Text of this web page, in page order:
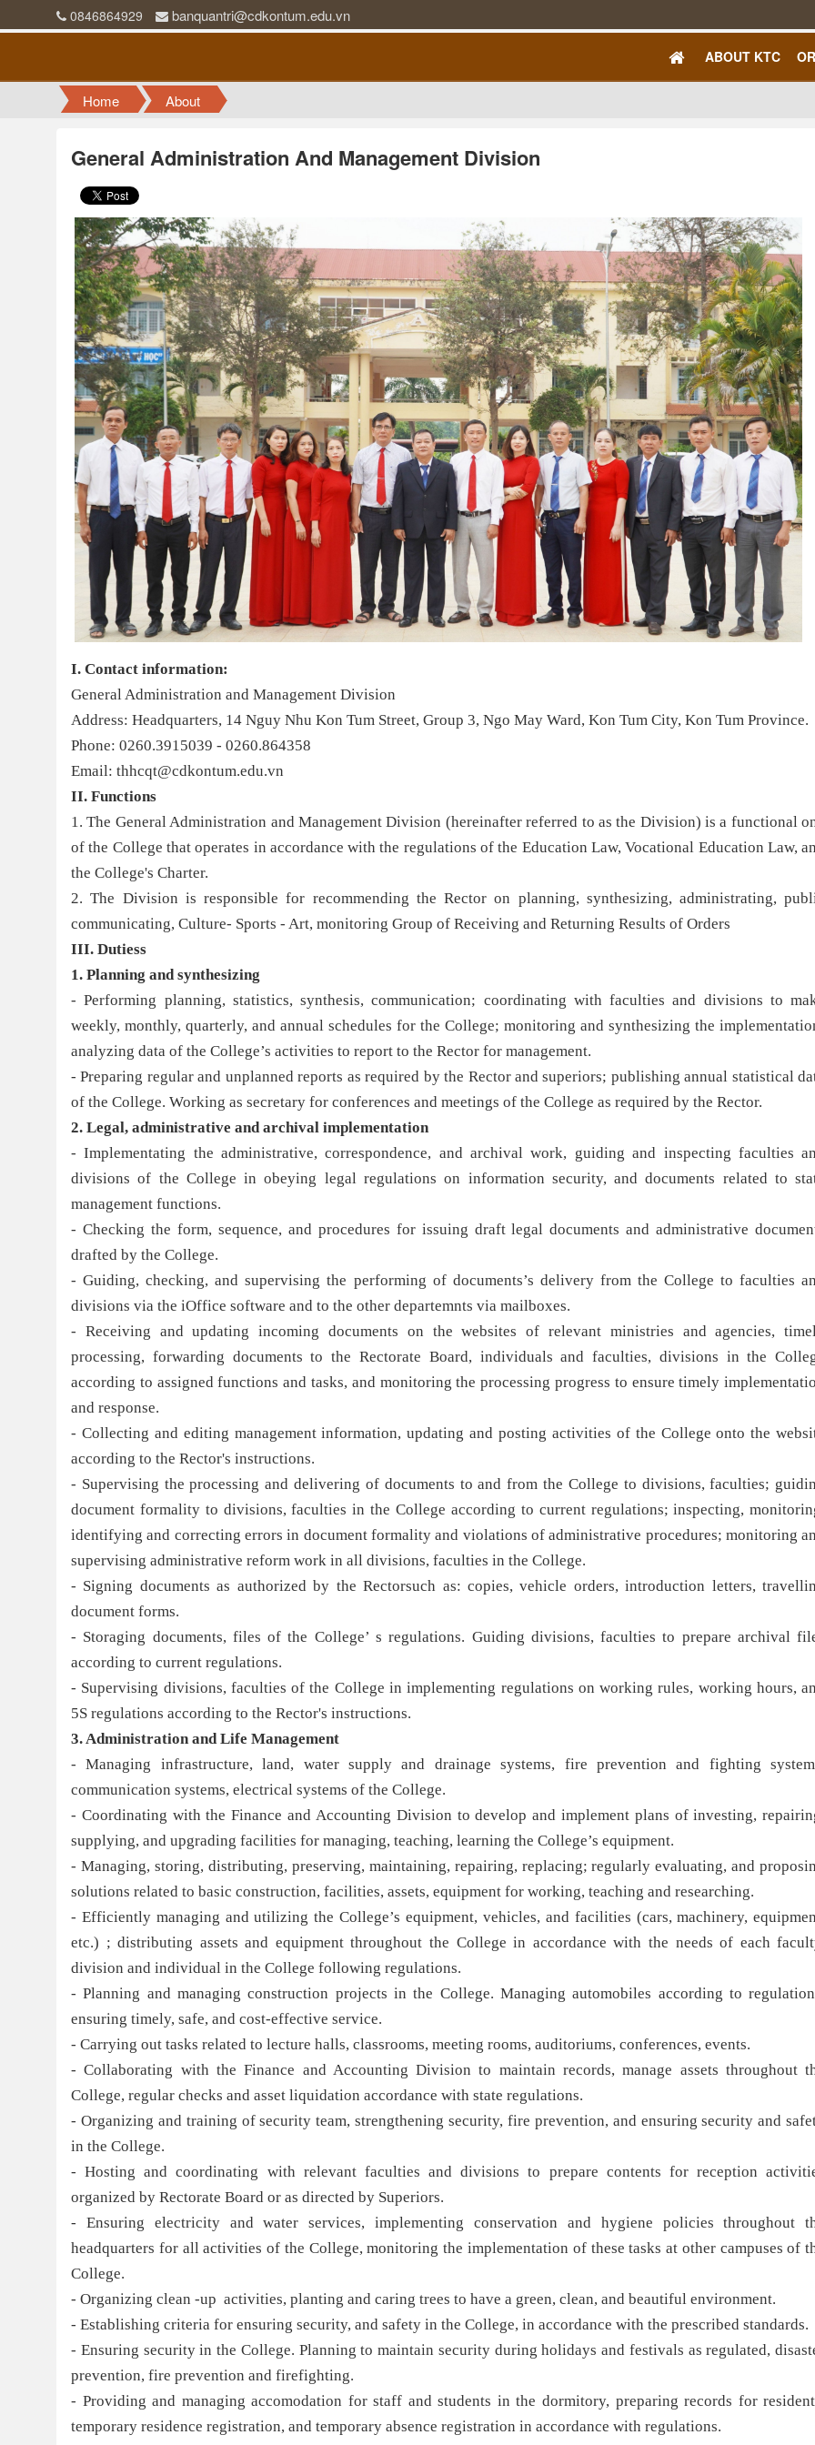
0846864929 banquantri@cdkontum.edu.vn
ABOUT KTC
Home About
General Administration And Management Division
I. Contact information:
General Administration and Management Division
Address: Headquarters, 14 Nguy Nhu Kon Tum Street, Group 3, Ngo May Ward, Kon Tum City, Kon Tum Province.
Phone: 0260.3915039 - 0260.864358
Email: thhcqt@cdkontum.edu.vn
II. Functions
1. The General Administration and Management Division (hereinafter referred to as the Division) is a functional
of the College that operates in accordance with the regulations of the Education Law, Vocational Education Law,
the College's Charter.
2. The Division is responsible for recommending the Rector on planning, synthesizing, administrating,
communicating, Culture- Sports - Art, monitoring Group of Receiving and Returning Results of Orders
III. Dutiess
1. Planning andsynthesizing
- Performing planning, statistics, synthesis, communication; coordinating with faculties and divisions to
weekly, monthly, quarterly, and annual schedules for the College; monitoring and synthesizing the
analyzing data of the College’s activities to report to the Rector for management.
- Preparing regular and unplanned reports as required by the Rector and superiors; publishing annual statistical
of the College. Working as secretary for conferences and meetings of the College as required by the Rector.
2. Legal, administrative and archival implementation
- Implementating the administrative, correspondence, and archival work, guiding and inspecting faculties
divisions of the College in obeying legal regulations on information security, and documents related to
management functions.
- Checking the form, sequence, and procedures for issuing draft legal documents and administrative
drafted by the College.
- Guiding, checking, and supervising the performing of documents’s delivery from the College to faculties
divisions via the iOffice software and to the other departemnts via mailboxes.
- Receiving and updating incoming documents on the websites of relevant ministries and agencies,
processing, forwarding documents to the Rectorate Board, individuals and faculties, divisions in the
according to assigned functions and tasks, and monitoring the processing progress to ensure timely
and response.
- Collecting and editing management information, updating and posting activities of the College onto the
according to the Rector's instructions.
- Supervising the processing and delivering of documents to and from the College to divisions, faculties;
document formality to divisions, faculties in the College according to current regulations; inspecting,
identifying and correcting errors in document formality and violations of administrative procedures; monitoring
supervising administrative reform work in all divisions, faculties in the College.
- Signing documents as authorized by the Rectorsuch as: copies, vehicle orders, introduction letters,
document forms.
- Storaging documents, files of the College’ s regulations. Guiding divisions, faculties to prepare archival
according to current regulations.
- Supervising divisions, faculties of the College in implementing regulations on working rules, working hours,
5S regulations according to the Rector's instructions.
3. Administration and Life Management
- Managing infrastructure, land, water supply and drainage systems, fire prevention and fighting
communication systems, electrical systems of the College.
- Coordinating with the Finance and Accounting Division to develop and implement plans of investing,
supplying, and upgrading facilities for managing, teaching, learning the College’s equipment.
- Managing, storing, distributing, preserving, maintaining, repairing, replacing; regularly evaluating, and
solutions related to basic construction, facilities, assets, equipment for working, teaching and researching.
- Efficiently managing and utilizing the College’s equipment, vehicles, and facilities (cars, machinery,
etc.) ; distributing assets and equipment throughout the College in accordance with the needs of each
division and individual in the College following regulations.
- Planning and managing construction projects in the College. Managing automobiles according to
ensuring timely, safe, and cost-effective service.
- Carrying out tasks related to lecture halls, classrooms, meeting rooms, auditoriums, conferences, events.
- Collaborating with the Finance and Accounting Division to maintain records, manage assets throughout
College, regular checks and asset liquidation accordance with state regulations.
- Organizing and training of security team, strengthening security, fire prevention, and ensuring security and
in the College.
- Hosting and coordinating with relevant faculties and divisions to prepare contents for reception
organized by Rectorate Board or as directed by Superiors.
- Ensuring electricity and water services, implementing conservation and hygiene policies throughout
headquarters for all activities of the College, monitoring the implementation of these tasks at other campuses of
College.
- Organizing clean -up activities, planting and caring trees to have a green, clean, and beautiful environment.
- Establishing criteria for ensuring security, and safety in the College, in accordance with the prescribed standards.
- Ensuring security in the College. Planning to maintain security during holidays and festivals as regulated,
prevention, fire prevention and firefighting.
- Providing and managing accomodation for staff and students in the dormitory, preparing records for
temporary residence registration, and temporary absence registration in accordance with regulations.